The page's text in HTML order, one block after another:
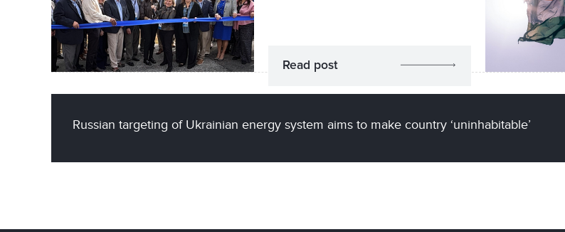
Read post
Russian targeting of Ukrainian energy system aims to make country ‘uninhabitable’